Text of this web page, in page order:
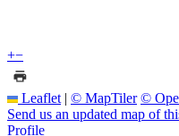
+−
Leaflet | © MapTiler ©
Send us an updated map of
Profile